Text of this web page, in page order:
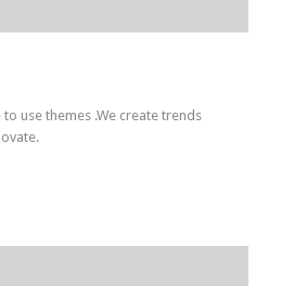
use themes .We create trends